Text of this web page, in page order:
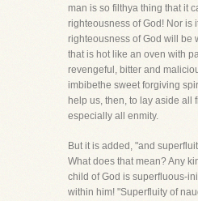
man is so filthya thing that it
righteousness of God! Nor is
righteousness of God will be
that is hot like an oven with
revengeful, bitter and
imbibethe sweet forgiving
help us, then, to lay aside all
especially all enmity.
But it is added, "and
What does that mean? Any
child of God is superfluous-
within him! "Superfluity of